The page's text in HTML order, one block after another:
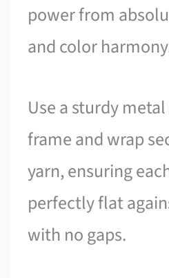
power from
and color
Use a sturdy
frame and wrap
yarn, ensuring
perfectly flat
with no gaps.